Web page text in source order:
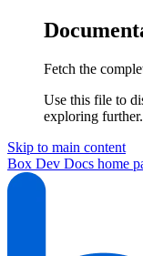
Fetch the
Use this file to
exploring further.
Skip to main content
Box Dev Docs home